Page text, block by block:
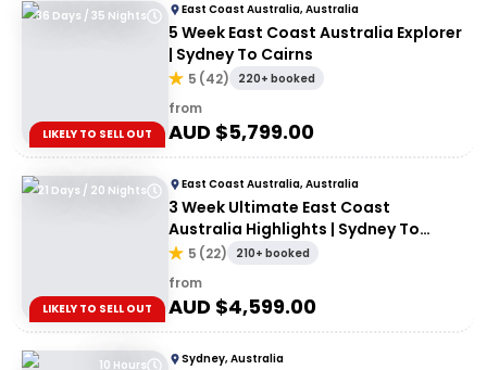
36 Days / 35 Nights
LIKELY TO SELL OUT
East Coast Australia, Australia
5 Week East Coast Australia Explorer
| Sydney To Cairns
5 (42) 220+ booked
from
AUD $5,799.00
21 Days / 20 Nights
LIKELY TO SELL OUT
East Coast Australia, Australia
3 Week Ultimate East Coast
Australia Highlights | Sydney To
Cairns
5 (22) 210+ booked
from
AUD $4,599.00
10 Hours Sydney, Australia